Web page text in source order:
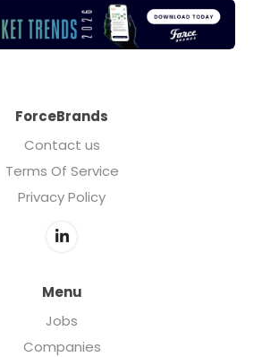
ForceBrands
Contact us
Terms Of Service
Privacy Policy
Menu
Jobs
Companies